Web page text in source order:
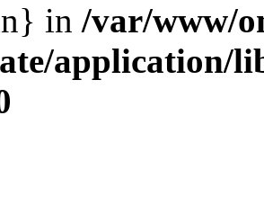
in /var/www/
application/